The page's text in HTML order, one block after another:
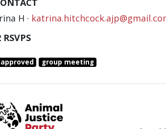
H ·
RSVPS
approved group meeting